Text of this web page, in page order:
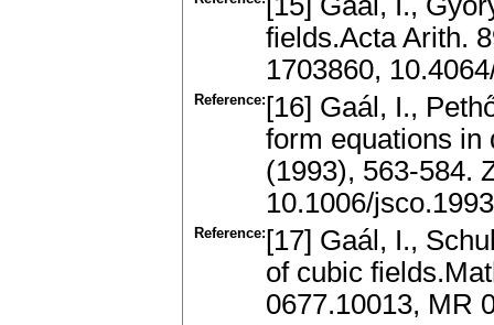
fields.Acta Arith.
1703860,
Reference: [16] Gaál, I.,
form equations in
(1993), 563-584.
10.1006/
Reference: [17] Gaál, I.,
of cubic
0677.10013, MR